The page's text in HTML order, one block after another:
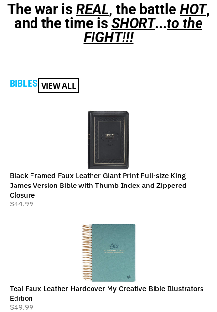
The war is REAL, the battle HOT,
and the time is SHORT...to the
FIGHT!!!
BIBLES VIEW ALL
Black Framed Faux Leather Giant Print Full-size King
James Version Bible with Thumb Index and Zippered
Closure
$44.99
Teal Faux Leather Hardcover My Creative Bible Illustrators
Edition
$49.99